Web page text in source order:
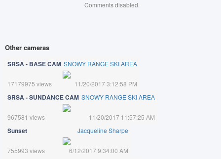
Comments disabled.
Other cameras
SRSA - BASE CAM SNOWY RANGE SKI AREA
17179975 views 11/20/2017 3:12:58 PM
SRSA - SUNDANCE CAM SNOWY RANGE SKI AREA
967581 views 11/20/2017 11:57:25 AM
Sunset Jacqueline Sharpe
755993 views 6/12/2017 9:34:00 AM